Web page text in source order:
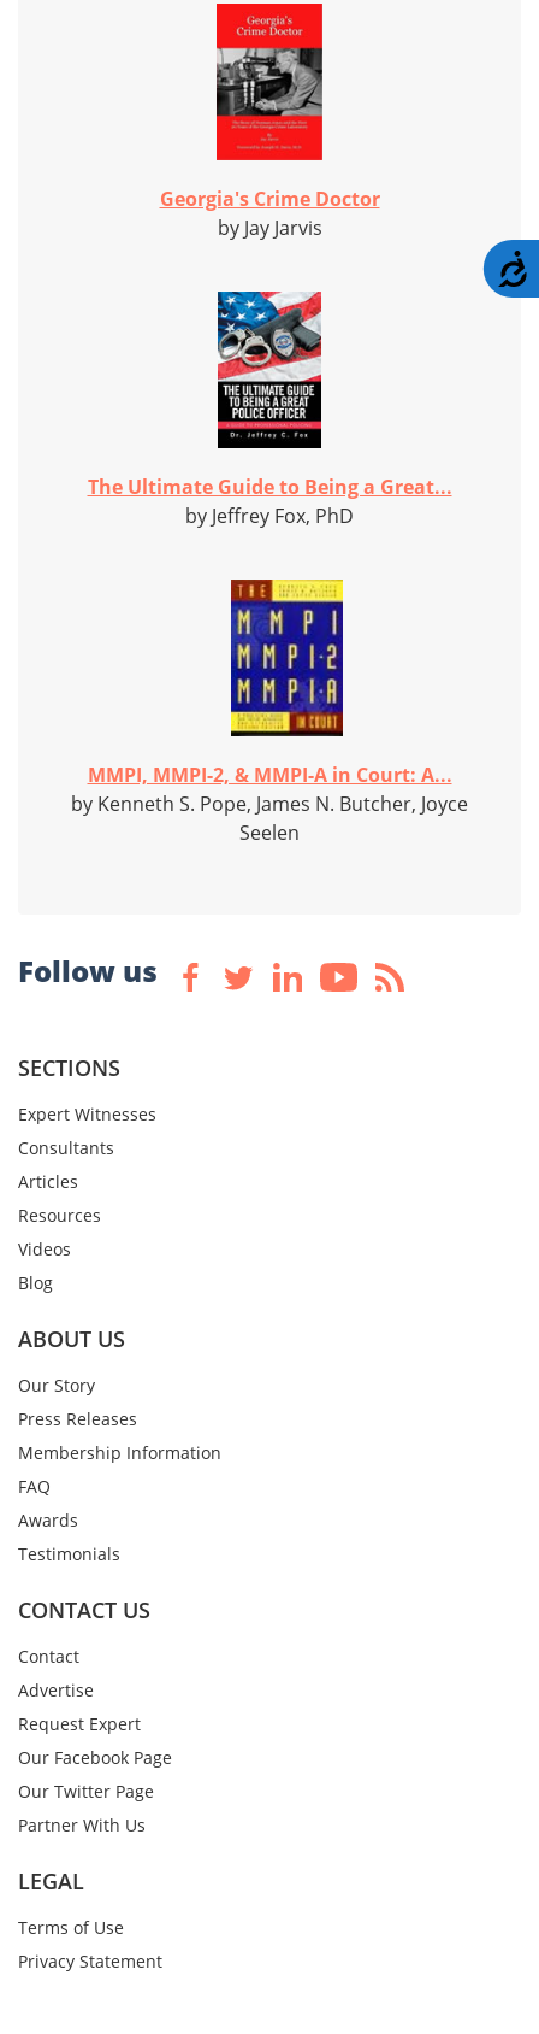
Georgia's Crime Doctor
by Jay Jarvis
The Ultimate Guide to Being a Great...
by Jeffrey Fox, PhD
MMPI, MMPI-2, & MMPI-A in Court: A...
by Kenneth S. Pope, James N. Butcher, Joyce
Seelen
Follow us
SECTIONS
Expert Witnesses
Consultants
Articles
Resources
Videos
Blog
ABOUT US
Our Story
Press Releases
Membership Information
FAQ
Awards
Testimonials
CONTACT US
Contact
Advertise
Request Expert
Our Facebook Page
Our Twitter Page
Partner With Us
LEGAL
Terms of Use
Privacy Statement